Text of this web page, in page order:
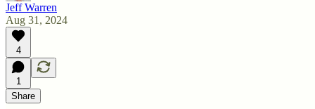
Jeff Warren
Aug 31, 2024
4
1
Share